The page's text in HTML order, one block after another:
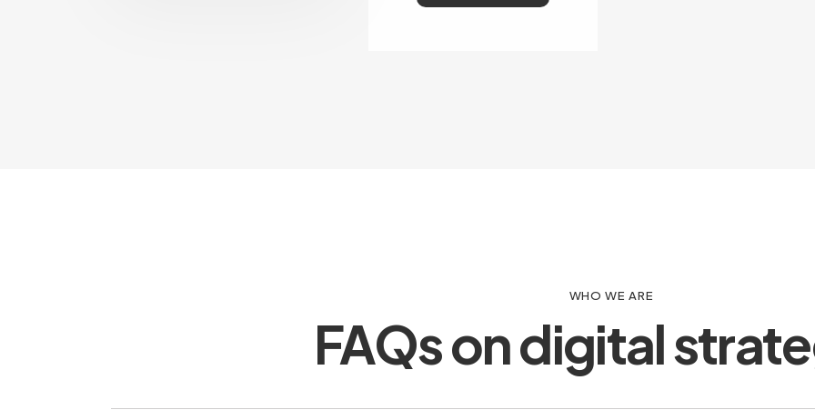
WHO WE ARE
FAQs on digital